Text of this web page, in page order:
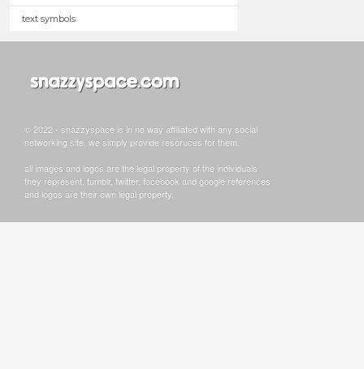
text symbols
© 2022 - snazzyspace is in no way affiliated with any social
networking site, we simply provide resoruces for them.
all images and logos are the legal property of the individuals
they represent. tumblr, twitter, facebook and google references
and logos are their own legal property.